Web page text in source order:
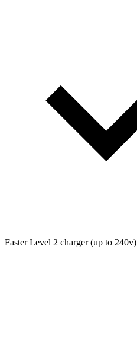
Faster Level 2 charger (up to 240v)